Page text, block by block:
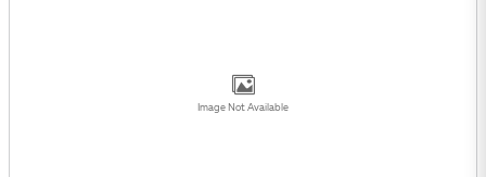
Image Not Available